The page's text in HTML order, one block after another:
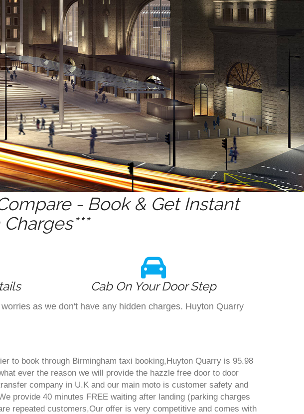
- Book & Get Instant
Cab On Your Door Step
as we don't have any hidden charges. Huyton Quarry
to book through Birmingham taxi booking,Huyton Quarry is 95.98
ever the reason we will provide the hazzle free door to door
company in U.K and our main moto is customer safety and
provide 40 minutes FREE waiting after landing (parking charges
repeated customers,Our offer is very competitive and comes with